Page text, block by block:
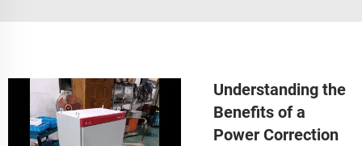
Understanding the
Benefits of a
Power Correction